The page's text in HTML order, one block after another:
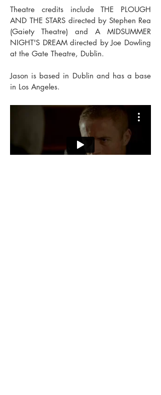
Theatre credits include THE PLOUGH
AND THE STARS directed by Stephen Rea
(Gaiety Theatre) and A MIDSUMMER
NIGHT'S DREAM directed by Joe Dowling
at the Gate Theatre, Dublin.
Jason is based in Dublin and has a base
in Los Angeles.